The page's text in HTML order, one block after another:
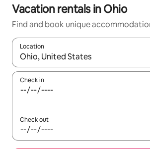
Vacation rentals in Ohio
Find and book unique
Location
When results are available, navigate
Check in
Check out